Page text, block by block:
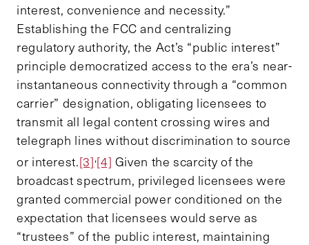
interest, convenience and necessity.”
Establishing the FCC and centralizing
regulatory authority, the Act’s “public interest”
principle democratized access to the era’s near-
instantaneous connectivity through a “common
carrier” designation, obligating licensees to
transmit all legal content crossing wires and
telegraph lines without discrimination to source
or interest.[3],[4] Given the scarcity of the
broadcast spectrum, privileged licensees were
granted commercial power conditioned on the
expectation that licensees would serve as
“trustees” of the public interest, maintaining